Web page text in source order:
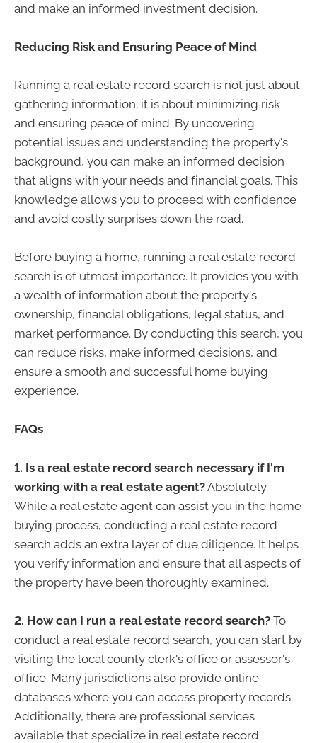
and make an informed investment decision.
Reducing Risk and Ensuring Peace of Mind
Running a real estate record search is not just about
gathering information; it is about minimizing risk
and ensuring peace of mind. By uncovering
potential issues and understanding the property's
background, you can make an informed decision
that aligns with your needs and financial goals. This
knowledge allows you to proceed with confidence
and avoid costly surprises down the road.
Before buying a home, running a real estate record
search is of utmost importance. It provides you with
a wealth of information about the property's
ownership, financial obligations, legal status, and
market performance. By conducting this search, you
can reduce risks, make informed decisions, and
ensure a smooth and successful home buying
experience.
FAQs
1. Is a real estate record search necessary if I'm
working with a real estate agent?Absolutely.
While a real estate agent can assist you in the home
buying process, conducting a real estate record
search adds an extra layer of due diligence. It helps
you verify information and ensure that all aspects of
the property have been thoroughly examined.
2. How can I run a real estate record search? To
conduct a real estate record search, you can start by
visiting the local county clerk's office or assessor's
office. Many jurisdictions also provide online
databases where you can access property records.
Additionally, there are professional services
available that specialize in real estate record